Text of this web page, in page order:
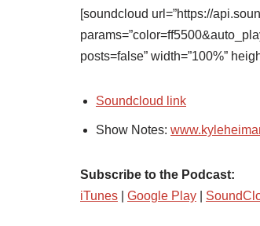
[soundcloud url=”https://
posts=false” width=”100%”
Soundcloud link
Show Notes:
Subscribe to the Podcast:
iTunes
Google Play